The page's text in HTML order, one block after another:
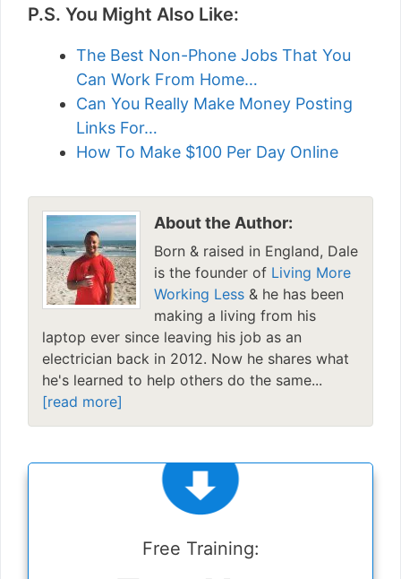
P.S. You Might Also Like:
The Best Non-Phone Jobs That You
Can Work From Home…
Can You Really Make Money Posting
Links For…
How To Make $100 Per Day Online
About the Author:
Born & raised in England, Dale
is the founder of Living More
Working Less & he has been
making a living from his
laptop ever since leaving his job as an
electrician back in 2012. Now he shares what
he's learned to help others do the same...
[read more]
Free Training: